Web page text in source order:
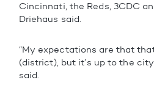
Cincinnati, the Reds, 3CDC
Driehaus said.
“My expectations are that
(district), but it’s up to the
said.